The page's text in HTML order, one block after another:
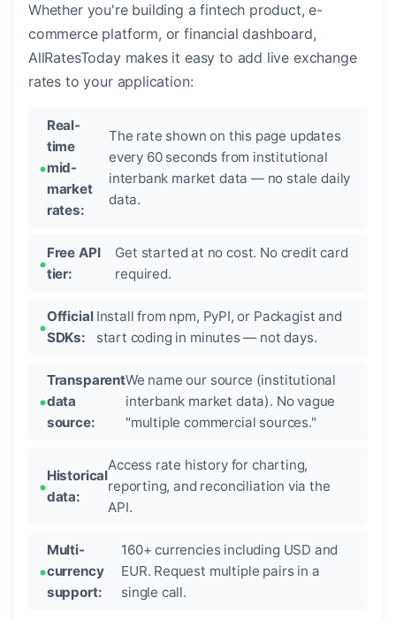
Whether you're building a fintech product, e-
commerce platform, or financial dashboard,
AllRatesToday makes it easy to add live exchange
rates to your application:
Real-
time
mid-
market
rates:
The rate shown on this page updates
every 60 seconds from institutional
interbank market data — no stale daily
data.
Free API
tier:
Get started at no cost. No credit card
required.
Official
SDKs:
Install from npm, PyPI, or Packagist and
start coding in minutes — not days.
Transparent
data
source:
We name our source (institutional
interbank market data). No vague
"multiple commercial sources."
Historical
data:
Access rate history for charting,
reporting, and reconciliation via the
API.
Multi-
currency
support:
160+ currencies including USD and
EUR. Request multiple pairs in a
single call.